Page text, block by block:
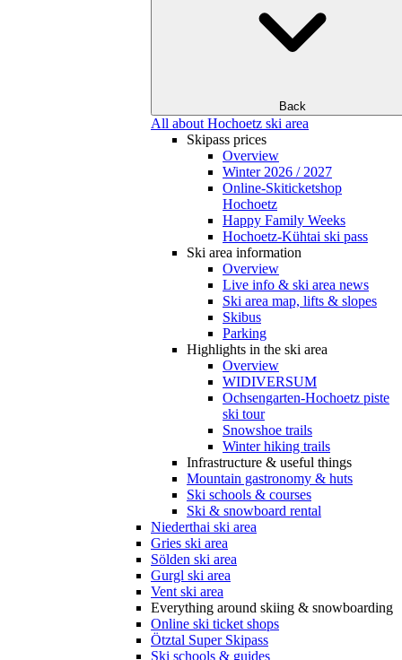
Back
All about Hochoetz ski area
Skipass prices
Overview
Winter 2026 / 2027
Online-Skiticketshop
Hochoetz
Happy Family Weeks
Hochoetz-Kühtai ski pass
Ski area information
Overview
Live info & ski area news
Ski area map, lifts & slopes
Skibus
Parking
Highlights in the ski area
Overview
WIDIVERSUM
Ochsengarten-Hochoetz piste
ski tour
Snowshoe trails
Winter hiking trails
Infrastructure & useful things
Mountain gastronomy & huts
Ski schools & courses
Ski & snowboard rental
Niederthai ski area
Gries ski area
Sölden ski area
Gurgl ski area
Vent ski area
Everything around skiing & snowboarding
Online ski ticket shops
Ötztal Super Skipass
Ski schools & guides